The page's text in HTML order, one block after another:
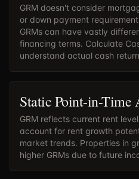
GRM doesn't consider
or down payment
GRMs can have vastly
financing terms. Calculate
understand actual cash
Static Point-in-Time
GRM reflects current rent
account for rent growth
market trends. Properties in
higher GRMs due to future